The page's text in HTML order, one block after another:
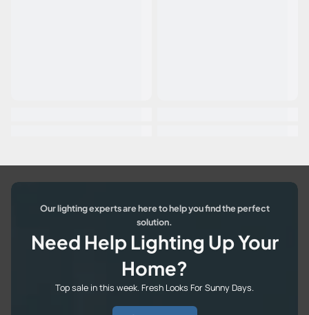
Our lighting experts are here to help you find the perfect
solution.
Need Help Lighting Up Your
Home?
Top sale in this week. Fresh Looks For Sunny Days.